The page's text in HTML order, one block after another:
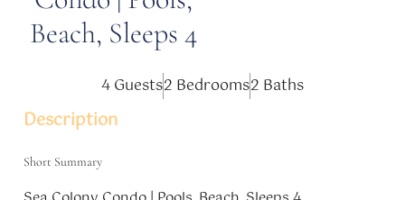
Beach, Sleeps 4
4 Guests2 Bedrooms2 Baths
Description
Short Summary